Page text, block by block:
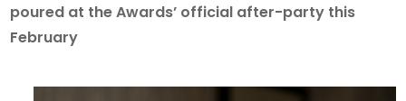
poured at the Awards’ official after-party this
February